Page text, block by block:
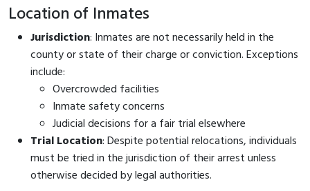
Location of Inmates
Jurisdiction: Inmates are not necessarily held in the
county or state of their charge or conviction. Exceptions
include:
Overcrowded facilities
Inmate safety concerns
Judicial decisions for a fair trial elsewhere
Trial Location: Despite potential relocations, individuals
must be tried in the jurisdiction of their arrest unless
otherwise decided by legal authorities.